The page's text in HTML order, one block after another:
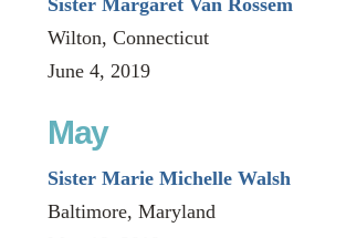
Sister Margaret Van Rossem
Wilton, Connecticut
June 4, 2019
May
Sister Marie Michelle Walsh
Baltimore, Maryland